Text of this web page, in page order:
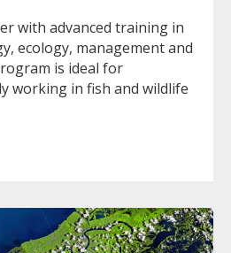
with advanced training in
ecology, management and
is ideal for
working in fish and wildlife